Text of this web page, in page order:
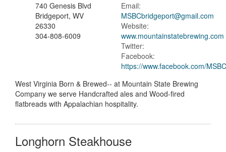
740 Genesis Blvd
Bridgeport, WV
26330
304-808-6009
Email:
MSBCbridgeport@gmail.com
Website:
www.mountainstatebrewing.com
Twitter:
Facebook:
https://www.facebook.com/
West Virginia Born & Brewed-- at Mountain State Brewing
Company we serve Handcrafted ales and Wood-fired
flatbreads with Appalachian hospitality.
Longhorn Steakhouse